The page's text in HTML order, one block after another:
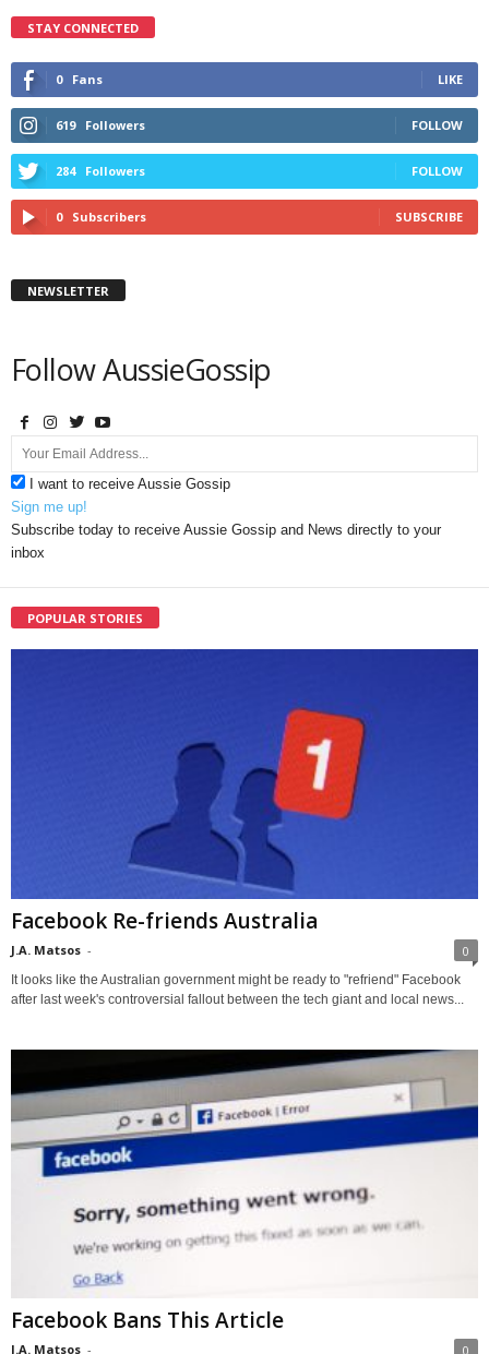
STAY CONNECTED
0 Fans LIKE
619 Followers FOLLOW
284 Followers FOLLOW
0 Subscribers SUBSCRIBE
NEWSLETTER
Follow AussieGossip
I want to receive Aussie Gossip
Sign me up!
Subscribe today to receive Aussie Gossip and News directly to your
inbox
POPULAR STORIES
Facebook Re-friends Australia
J.A. Matsos - 0
It looks like the Australian government might be ready to "refriend" Facebook
after last week's controversial fallout between the tech giant and local news...
Facebook Bans This Article
J.A. Matsos - 0